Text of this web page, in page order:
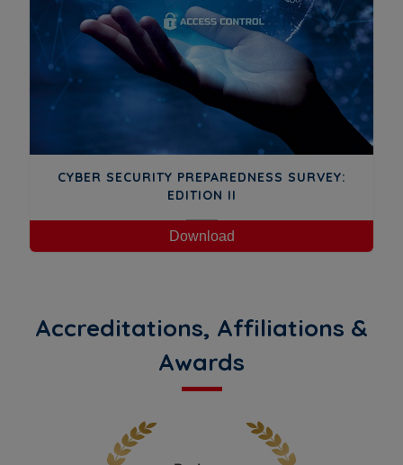
CYBER SECURITY PREPAREDNESS SURVEY:
EDITION II
Download
Accreditations, Affiliations &
Awards